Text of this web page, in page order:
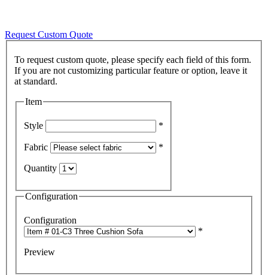
Request Custom Quote
To request custom quote, please specify each field of this form.
If you are not customizing particular feature or option, leave it
Item
Style *
Fabric *
Quantity
Configuration
Configuration
*
Preview